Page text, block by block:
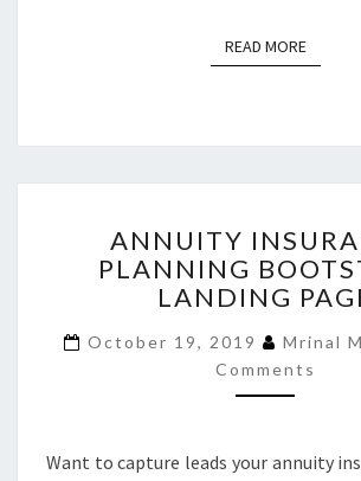
READ MOREREAD
PAGE
ANNUITY
PLANNING
LANDING
October 19, 2019 Mrinal
Comments
Want to capture leads your annuity